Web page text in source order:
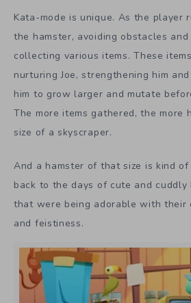
Kata-mode is unique. As the player
the hamster, avoiding obstacles
collecting various items. These
nurturing Joe, strengthening him
him to grow larger and mutate
The more items gathered, the more
size of a skyscraper.
And a hamster of that size is kind of
back to the days of cute and cuddly
that were being adorable with their
and feistiness.